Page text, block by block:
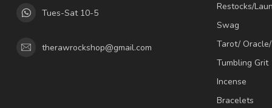
Tues-Sat 10-5
therawrockshop@gmail.com
Restocks/
Swag
Tarot/
Tumbling Grit
Incense
Bracelets